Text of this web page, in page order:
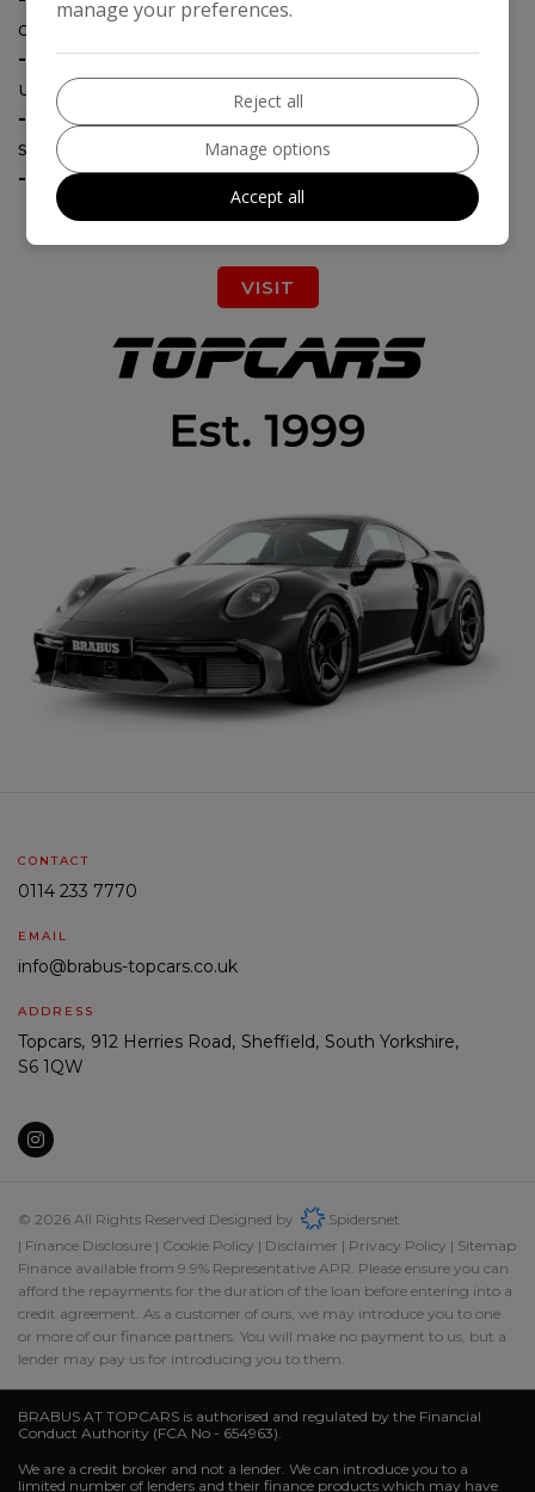
design and engineering.
-
Every vehicle is tailored to reflect your
unique taste and requirements.
-
All works are carried out to the highest
standards at our facility.
-
Nationwide collection and delivery service.
VISIT
CONTACT
0114 233 7770
EMAIL
info@brabus-topcars.co.uk
ADDRESS
Topcars 912 Herries Road Sheffield South Yorkshire
S6 1QW
© 2026 All Rights Reserved Designed by
Spidersnet
Finance Disclosure
Cookie Policy Disclaimer Privacy Policy
Sitemap
Finance available from 9.9% Representative APR. Please ensure you can
afford the repayments for the duration of the loan before entering into a
credit agreement. As a customer of ours, we may introduce you to one
or more of our finance partners. You will make no payment to us, but a
lender may pay us for introducing you to them.
BRABUS AT TOPCARS is authorised and regulated by the Financial
Conduct Authority (FCA No - 654963).
We are a credit broker and not a lender. We can introduce you to a
limited number of lenders and their finance products which may have
manage your preferences.
Reject all
Manage options
Accept all